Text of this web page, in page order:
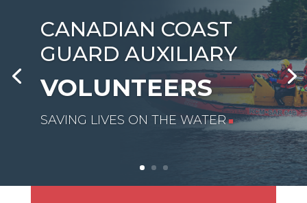
CANADIAN COAST
GUARD AUXILIARY
VOLUNTEERS
SAVING LIVES ON THE WATER■